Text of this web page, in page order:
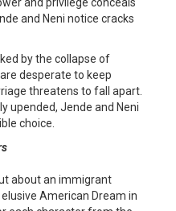
and Neni notice cracks
by the collapse of
desperate to keep
threatens to fall apart.
upended, Jende and Neni
choice.
about an immigrant
American Dream in